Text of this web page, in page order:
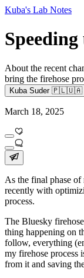
Kuba's Lab Notes
About the recent
bring the firehose
Kuba Suder 🇵🇱🇺🇦
March 18, 2025
As the final phase of
recently with
process.
The Bluesky
thing happening on
follow, everything
my firehose process
from it and saving